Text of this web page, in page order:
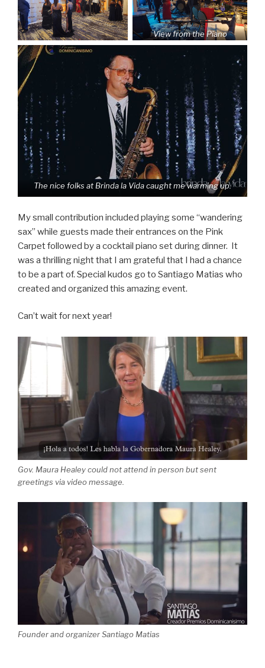
View from the Piano
The nice folks at Brinda la Vida caught me warming up.
My small contribution included playing some “wandering
sax” while guests made their entrances on the Pink
Carpet followed by a cocktail piano set during dinner. It
was a thrilling night that I am grateful that I had a chance
to be a part of. Special kudos go to Santiago Matias who
created and organized this amazing event.
Can’t wait for next year!
Gov. Maura Healey could not attend in person but sent
greetings via video message.
Founder and organizer Santiago Matias